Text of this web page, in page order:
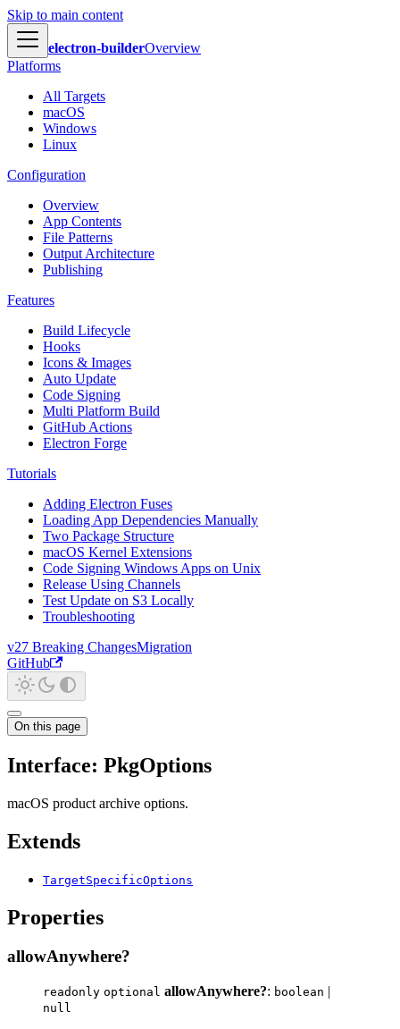
Skip to main content
electron-builderOverview
Platforms
All Targets
macOS
Windows
Linux
Configuration
Overview
App Contents
File Patterns
Output Architecture
Publishing
Features
Build Lifecycle
Hooks
Icons & Images
Auto Update
Code Signing
Multi Platform Build
GitHub Actions
Electron Forge
Tutorials
Adding Electron Fuses
Loading App Dependencies Manually
Two Package Structure
macOS Kernel Extensions
Code Signing Windows Apps on Unix
Release Using Channels
Test Update on S3 Locally
Troubleshooting
v27 Breaking ChangesMigration
GitHub
On this page
Interface: PkgOptions
macOS product archive options.
Extends
TargetSpecificOptions
Properties
allowAnywhere?
readonly optional allowAnywhere?: boolean |
null